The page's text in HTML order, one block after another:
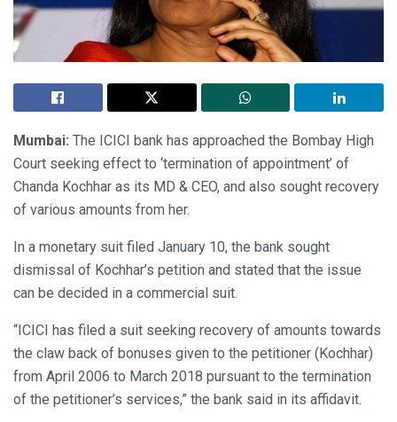
Mumbai: The ICICI bank has approached the Bombay High
Court seeking effect to ‘termination of appointment’ of
Chanda Kochhar as its MD & CEO, and also sought recovery
of various amounts from her.
In a monetary suit filed January 10, the bank sought
dismissal of Kochhar’s petition and stated that the issue
can be decided in a commercial suit.
“ICICI has filed a suit seeking recovery of amounts towards
the claw back of bonuses given to the petitioner (Kochhar)
from April 2006 to March 2018 pursuant to the termination
of the petitioner’s services,” the bank said in its affidavit.